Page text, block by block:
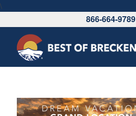
\
866-664-9789